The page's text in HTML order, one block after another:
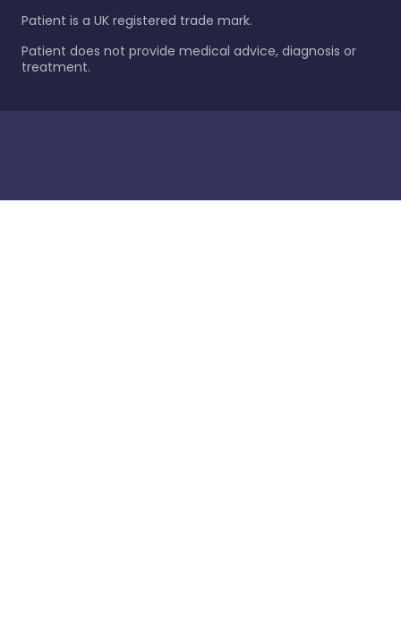
Patient is a UK registered trade mark.
Patient does not provide medical advice, diagnosis or
treatment.